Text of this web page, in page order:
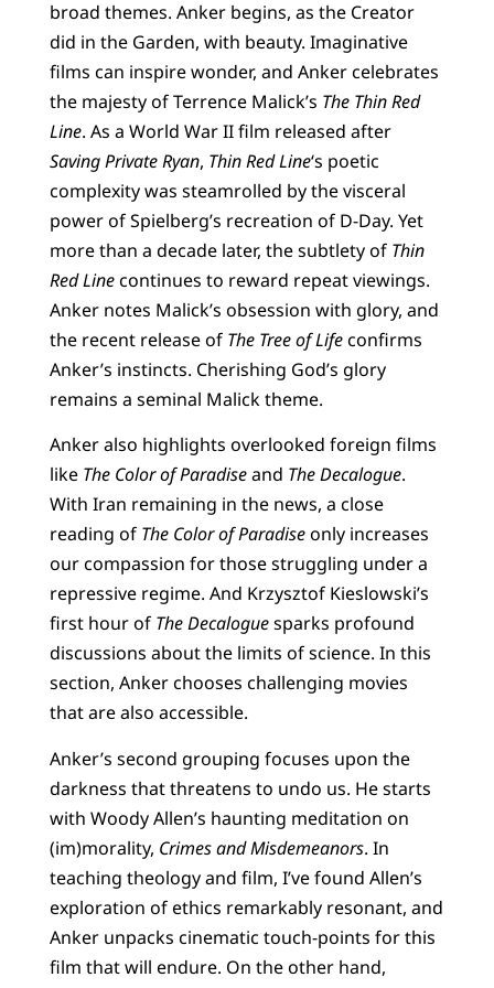
broad themes. Anker begins, as the Creator
did in the Garden, with beauty. Imaginative
films can inspire wonder, and Anker celebrates
the majesty of Terrence Malick’s The Thin Red
Line. As a World War II film released after
Saving Private Ryan, Thin Red Line‘s poetic
complexity was steamrolled by the visceral
power of Spielberg’s recreation of D-Day. Yet
more than a decade later, the subtlety of Thin
Red Linecontinues to reward repeat viewings.
Anker notes Malick’s obsession with glory, and
the recent release of The Tree of Lifeconfirms
Anker’s instincts. Cherishing God’s glory
remains a seminal Malick theme.
Anker also highlights overlooked foreign films
like The Color of Paradiseand The Decalogue.
With Iran remaining in the news, a close
reading of The Color of Paradiseonly increases
our compassion for those struggling under a
repressive regime. And Krzysztof Kieslowski’s
first hour of The Decaloguesparks profound
discussions about the limits of science. In this
section, Anker chooses challenging movies
that are also accessible.
Anker’s second grouping focuses upon the
darkness that threatens to undo us. He starts
with Woody Allen’s haunting meditation on
(im)morality, Crimes and Misdemeanors. In
teaching theology and film, I’ve found Allen’s
exploration of ethics remarkably resonant, and
Anker unpacks cinematic touch-points for this
film that will endure. On the other hand,